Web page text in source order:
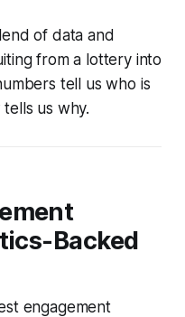
of data and
from a lottery into
tell us who is
us why.
Backed
engagement